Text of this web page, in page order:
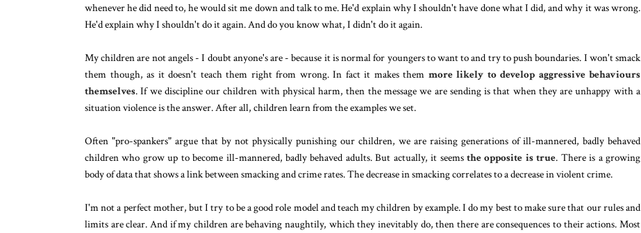
whenever he did need to, he would sit me down and talk to me. He'd explain why I shouldn't have done what I did, and why it was wrong.
He'd explain why I shouldn't do it again. And do you know what, I didn't do it again.
My children are not angels - I doubt anyone's are - because it is normal for youngers to want to and try to push boundaries. I won't smack
them though, as it doesn't teach them right from wrong. In fact it makes them more likely to develop aggressive behaviours
themselves. If we discipline our children with physical harm, then the message we are sending is that when they are unhappy with a
situation violence is the answer. After all, children learn from the examples we set.
Often "pro-spankers" argue that by not physically punishing our children, we are raising generations of ill-mannered, badly behaved
children who grow up to become ill-mannered, badly behaved adults. But actually, it seems the opposite is true. There is a growing
body of data that shows a link between smacking and crime rates. The decrease in smacking correlates to a decrease in violent crime.
I'm not a perfect mother, but I try to be a good role model and teach my children by example. I do my best to make sure that our rules and
limits are clear. And if my children are behaving naughtily, which they inevitably do, then there are consequences to their actions. Most